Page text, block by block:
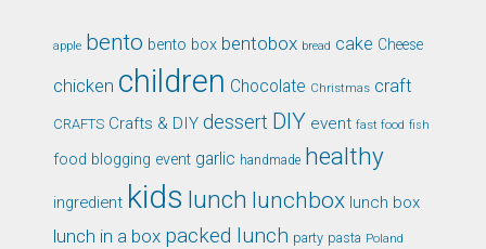
apple bento bento box bentobox bread cake Cheese
chicken children Chocolate Christmas craft
CRAFTS Crafts & DIY dessert DIY event fast food fish
food blogging event garlic handmade healthy
ingredient kids lunch lunchbox lunch box
lunch in a box packed lunch party pasta Poland